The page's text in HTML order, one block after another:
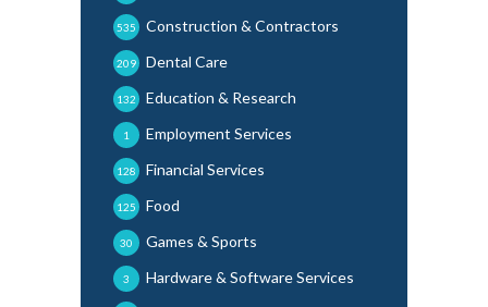
Construction & Contractors
535
Dental Care
209
Education & Research
132
Employment Services
1
Financial Services
128
Food
125
Games & Sports
30
Hardware & Software Services
3